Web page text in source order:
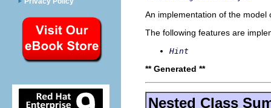
An implementation of the model
The following features are
Hint
** Generated **
Nested Class